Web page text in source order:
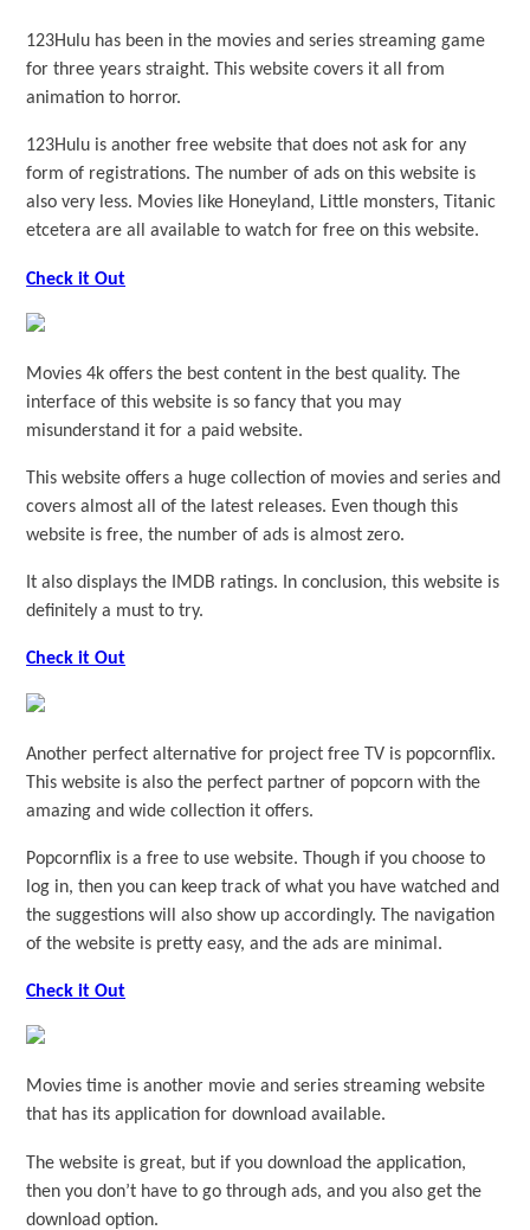
123Hulu has been in the movies and series streaming game
for three years straight. This website covers it all from
animation to horror.
123Hulu is another free website that does not ask for any
form of registrations. The number of ads on this website is
also very less. Movies like Honeyland, Little monsters, Titanic
etcetera are all available to watch for free on this website.
Check it Out
Movies 4k offers the best content in the best quality. The
interface of this website is so fancy that you may
misunderstand it for a paid website.
This website offers a huge collection of movies and series and
covers almost all of the latest releases. Even though this
website is free, the number of ads is almost zero.
It also displays the IMDB ratings. In conclusion, this website is
definitely a must to try.
Check it Out
Another perfect alternative for project free TV is popcornflix.
This website is also the perfect partner of popcorn with the
amazing and wide collection it offers.
Popcornflix is a free to use website. Though if you choose to
log in, then you can keep track of what you have watched and
the suggestions will also show up accordingly. The navigation
of the website is pretty easy, and the ads are minimal.
Check it Out
Movies time is another movie and series streaming website
that has its application for download available.
The website is great, but if you download the application,
then you don’t have to go through ads, and you also get the
download option.